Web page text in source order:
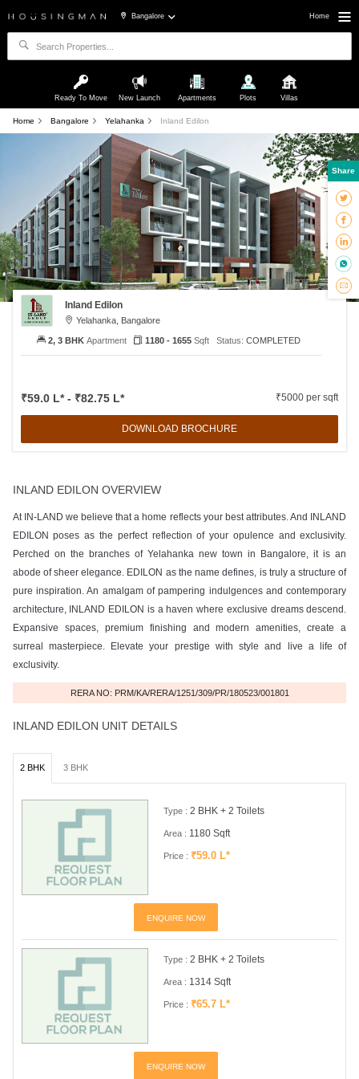
Bangalore Home
Ready To Move New Launch Apartments Plots Villas
Home Bangalore Yelahanka Inland Edilon
Inland Edilon
Yelahanka, Bangalore
₹59.0 L* - ₹82.75 L* ₹5000 per sqft
DOWNLOAD BROCHURE
2, 3 BHKApartment 1180 - 1655Sqft Status: COMPLETED
INLAND EDILON OVERVIEW
At IN-LAND we believe that a home reflects your best attributes. And INLAND
EDILON poses as the perfect reflection of your opulence and exclusivity.
Perched on the branches of Yelahanka new town in Bangalore, it is an
abode of sheer elegance. EDILON as the name defines, is truly a structure of
pure inspiration. An amalgam of pampering indulgences and contemporary
architecture, INLAND EDILON is a haven where exclusive dreams descend.
Expansive spaces, premium finishing and modern amenities, create a
surreal masterpiece. Elevate your prestige with style and live a life of
exclusivity.
RERA NO: PRM/KA/RERA/1251/309/PR/180523/001801
INLAND EDILON UNIT DETAILS
2 BHK 3 BHK
Type : 2 BHK + 2 Toilets
Area : 1180 Sqft
Price : ₹59.0 L*
ENQUIRE NOW
Type : 2 BHK + 2 Toilets
Area : 1314 Sqft
Price : ₹65.7 L*
ENQUIRE NOW
Share